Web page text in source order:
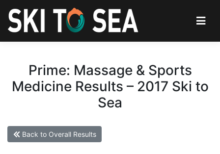
Prime: Massage & Sports
Medicine Results – 2017 Ski to
Sea
Back to Overall Results